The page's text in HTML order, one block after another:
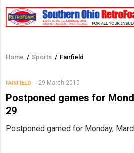
Breadcrumb
Home / Sports / Fairfield
FAIRFIELD 29 March 2010
Postponed games for
29
Postponed gamed for Monday,